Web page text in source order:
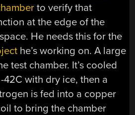
to verify that
at the edge of the
He needs this for the
he’s working on. A large
test chamber. It’s cooled
with dry ice, then a
is fed into a copper
to bring the chamber